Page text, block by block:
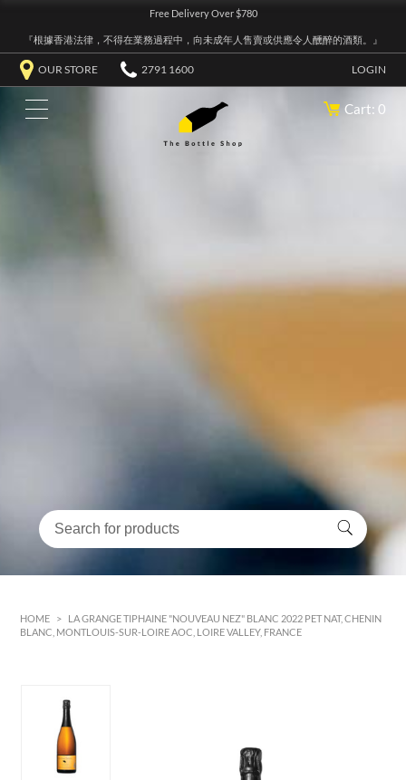
Free Delivery Over $780
『根據香港法律，不得在業務過程中，向未成年人售賣或供應令人醺醉的酒類。』
OUR STORE 2791 1600 LOGIN
Cart: 0
HOME >
LA GRANGE TIPHAINE "NOUVEAU NEZ" BLANC 2022 PET NAT, CHENIN
BLANC, MONTLOUIS-SUR-LOIRE AOC, LOIRE VALLEY, FRANCE